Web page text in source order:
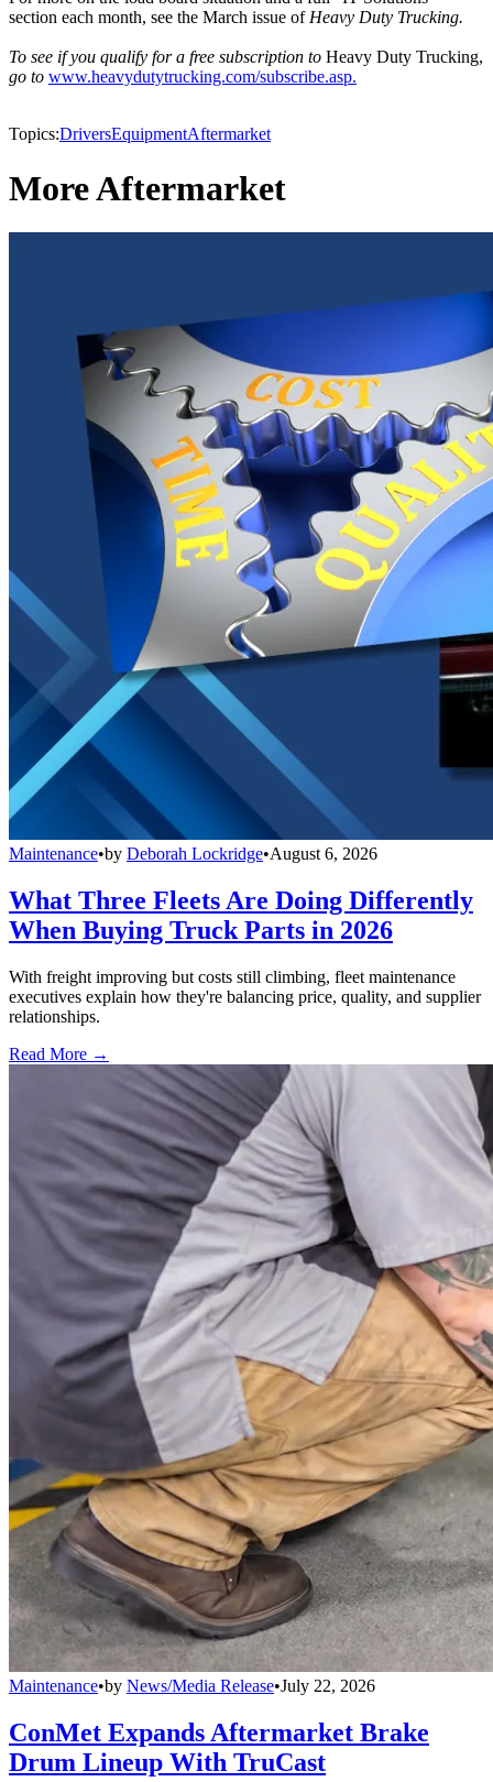
section each month, see the March issue ofHeavy Duty Trucking.
To see if you qualify for a free subscription to Heavy Duty Trucking,
go to www.heavydutytrucking.com/subscribe.asp.
Topics:DriversEquipmentAftermarket
More Aftermarket
Maintenance•by Deborah Lockridge•August 6, 2026
What Three Fleets Are Doing Differently
When Buying Truck Parts in 2026
With freight improving but costs still climbing, fleet maintenance
executives explain how they're balancing price, quality, and supplier
relationships.
Read More →
Maintenance•by News/Media Release•July 22, 2026
ConMet Expands Aftermarket Brake
Drum Lineup With TruCast